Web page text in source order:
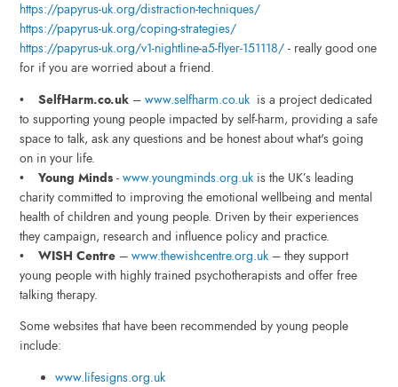
https://papyrus-uk.org/distraction-techniques/
https://papyrus-uk.org/coping-strategies/
https://papyrus-uk.org/v1-nightline-a5-flyer-151118/ - really good one
for if you are worried about a friend.
•SelfHarm.co.uk –www.selfharm.co.uk is a project dedicated
to supporting young people impacted by self-harm, providing a safe
space to talk, ask any questions and be honest about what's going
on in your life.
•Young Minds -www.youngminds.org.uk is the UK’s leading
charity committed to improving the emotional wellbeing and mental
health of children and young people. Driven by their experiences
they campaign, research and influence policy and practice.
•WISH Centre –www.thewishcentre.org.uk – they support
young people with highly trained psychotherapists and offer free
talking therapy.
Some websites that have been recommended by young people
include:
www.lifesigns.org.uk